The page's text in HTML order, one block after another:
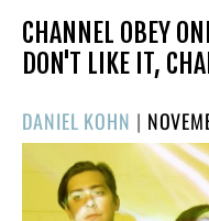
CHANNEL OBEY
DON'T LIKE IT,
DANIEL KOHN | POSTED
ON